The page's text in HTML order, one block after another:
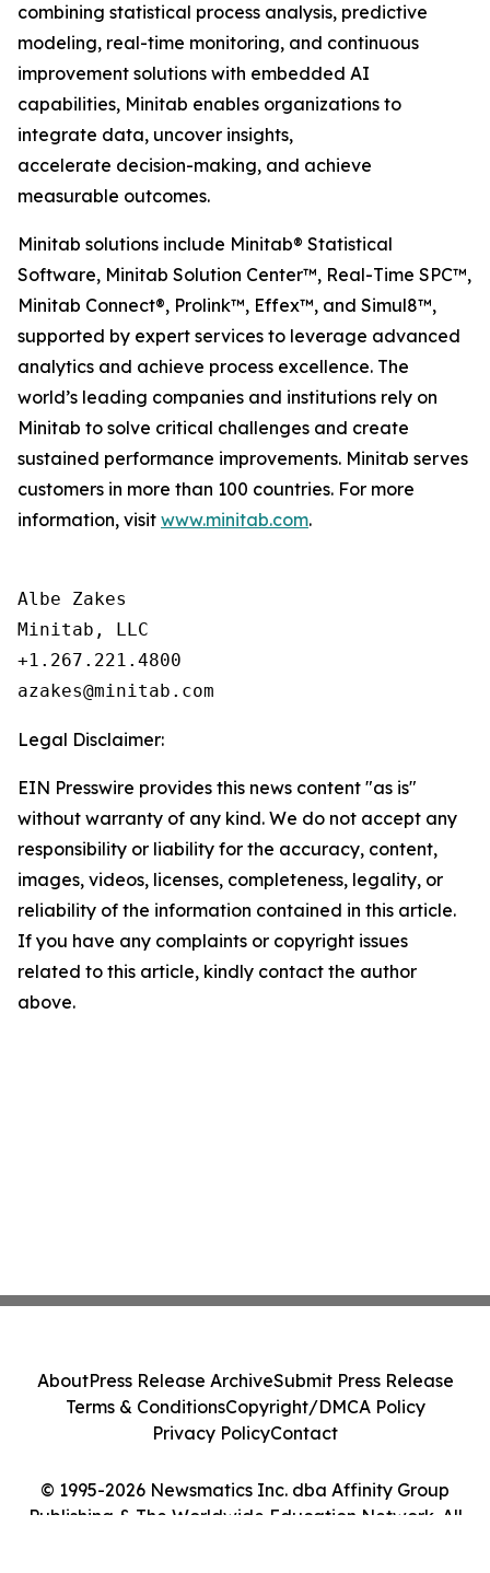
combining statistical process analysis, predictive
modeling, real-time monitoring, and continuous
improvement solutions with embedded AI
capabilities, Minitab enables organizations to
integrate data, uncover insights,
accelerate decision-making, and achieve
measurable outcomes.
Minitab solutions include Minitab® Statistical
Software, Minitab Solution Center™, Real-Time SPC™,
Minitab Connect®, Prolink™, Effex™, and Simul8™,
supported by expert services to leverage advanced
analytics and achieve process excellence. The
world’s leading companies and institutions rely on
Minitab to solve critical challenges and create
sustained performance improvements. Minitab serves
customers in more than 100 countries. For more
information, visit www.minitab.com.
Albe Zakes
Minitab, LLC
+1.267.221.4800
Legal Disclaimer:
EIN Presswire provides this news content "as is"
without warranty of any kind. We do not accept any
responsibility or liability for the accuracy, content,
images, videos, licenses, completeness, legality, or
reliability of the information contained in this article.
If you have any complaints or copyright issues
related to this article, kindly contact the author
above.
© 1995-2026 Newsmatics Inc. dba Affinity Group
Publishing & The Worldwide Education Network. All
AboutPress Release ArchiveSubmit Press Release
Terms & ConditionsCopyright/DMCA Policy
Privacy PolicyContact